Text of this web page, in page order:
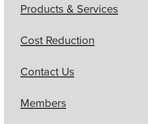
Products & Services
Cost Reduction
Contact Us
Members